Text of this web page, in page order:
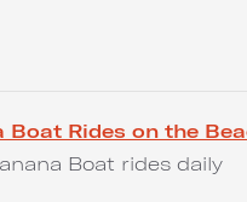
Boat Rides on the
Boat rides daily